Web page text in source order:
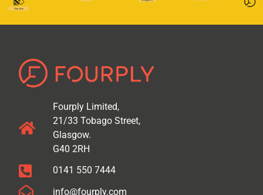
Fourply Limited,
21/33 Tobago Street,
Glasgow.
G40 2RH
0141 550 7444
info@fourply.com